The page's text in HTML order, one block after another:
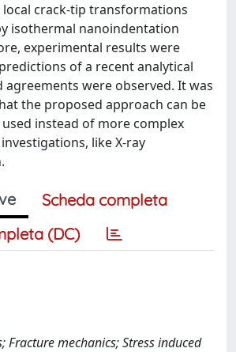
crack-tip transformations
isothermal nanoindentation
experimental results were
of a recent analytical
agreements were observed. It was
the proposed approach can be
instead of more complex
like X-ray
Scheda completa
(DC)
Fracture mechanics; Stress induced